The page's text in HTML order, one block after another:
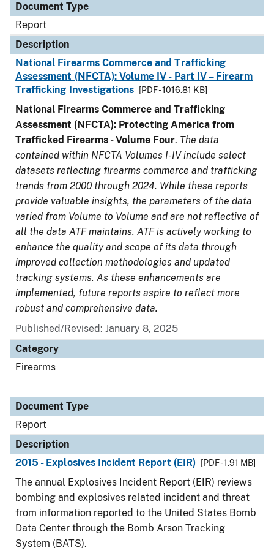
Document Type
Report
Description
National Firearms Commerce and Trafficking
Assessment (NFCTA): Volume IV - Part IV – Firearm
Trafficking Investigations
[PDF - 1016.81 KB]
National Firearms Commerce and Trafficking
Assessment (NFCTA): Protecting America from
Trafficked Firearms - Volume Four. The data
contained within NFCTA Volumes I-IV include select
datasets reflecting firearms commerce and trafficking
trends from 2000 through 2024. While these reports
provide valuable insights, the parameters of the data
varied from Volume to Volume and are not reflective of
all the data ATF maintains. ATF is actively working to
enhance the quality and scope of its data through
improved collection methodologies and updated
tracking systems. As these enhancements are
implemented, future reports aspire to reflect more
robust and comprehensive data.
Published/Revised: January 8, 2025
Category
Firearms
Document Type
Report
Description
2015 - Explosives Incident Report (EIR)
[PDF - 1.91 MB]
The annual Explosives Incident Report (EIR) reviews
bombing and explosives related incident and threat
from information reported to the United States Bomb
Data Center through the Bomb Arson Tracking
System (BATS).